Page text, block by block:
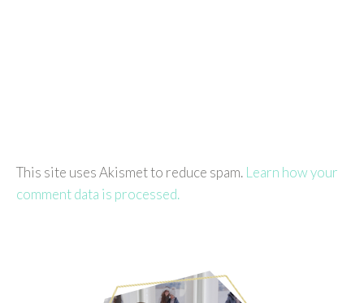
This site uses Akismet to reduce spam. Learn how your
comment data is processed.